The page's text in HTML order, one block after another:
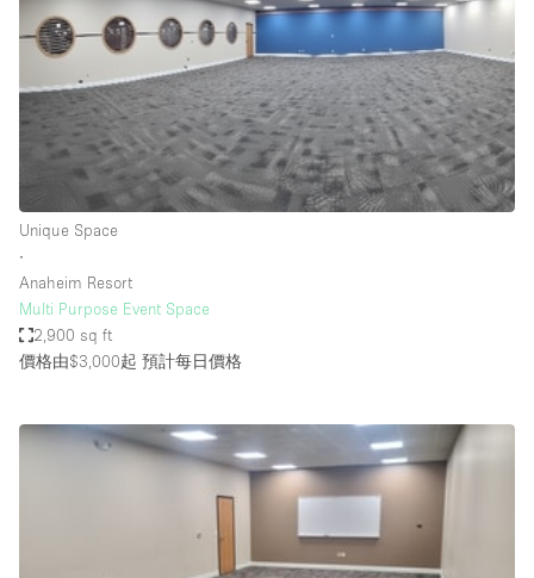
Conference Room
Creative Space
Event Space
Fair / Festival
Hall
Lobby Space
Mall Shop
Mansion / House
Office Space
Restaurant / Bar / Cafe
Unique Space
∙
Anaheim Resort
Multi Purpose Event Space
2,900 sq ft
價格由$3,000起 預計每日價格